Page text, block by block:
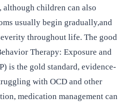
although children can also
usually begin gradually,and
throughout life. The good
Therapy: Exposure and
is the gold standard, evidence-
with OCD and other
medication management can